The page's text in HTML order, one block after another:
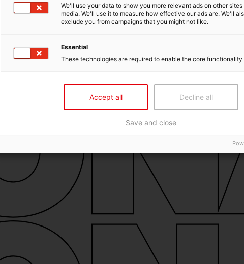
We'll use your data to show you more relevant ads on other
media. We'll use it to measure how effective our ads are. We'll
exclude you from campaigns that you might not like.
Essential
These technologies are required to enable the core
Accept all Decline all
Save and close